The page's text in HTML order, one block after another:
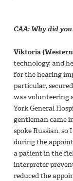
CAA: Why did
Viktoria
technology, and
for the hearing
particular,
was volunteering
York General
gentleman came
spoke Russian,
during the
a patient in the
interpreter
reduced the